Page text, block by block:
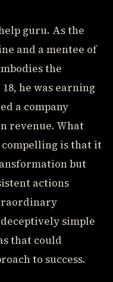
guru. As the
and a mentee of
the
he was earning
a company
revenue. What
is that it
but
actions
simple
that could
to success.